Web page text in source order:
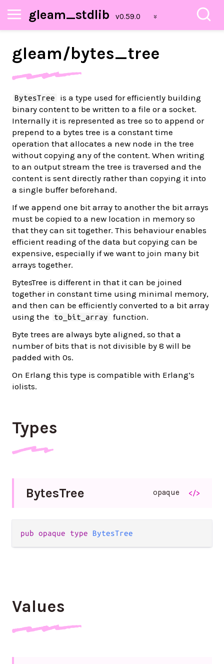
gleam_stdlib
gleam/bytes_tree
BytesTree
is a type used for efficiently building
binary content to be written to a file or a socket.
Internally it is represented as tree so to append or
prepend to a bytes tree is a constant time
operation that allocates a new node in the tree
without copying any of the content. When writing
to an output stream the tree is traversed and the
content is sent directly rather than copying it into
a single buffer beforehand.
If we append one bit array to another the bit arrays
must be copied to a new location in memory so
that they can sit together. This behaviour enables
efficient reading of the data but copying can be
expensive, especially if we want to join many bit
arrays together.
BytesTree is different in that it can be joined
together in constant time using minimal memory,
and then can be efficiently converted to a bit array
using the
to_bit_array
function.
Byte trees are always byte aligned, so that a
number of bits that is not divisible by 8 will be
padded with 0s.
On Erlang this type is compatible with Erlang’s
iolists.
Types
BytesTree opaque </>
pub opaque type BytesTree
Values